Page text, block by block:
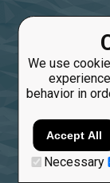
We use
behavior in
Accept All
Necessary